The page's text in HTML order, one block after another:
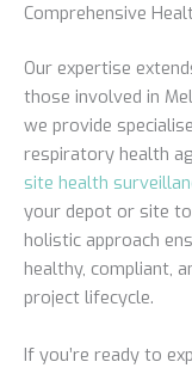
Comprehensive
Our expertise
those involved in
we provide
respiratory health
site health
your depot or site
holistic approach
healthy, compliant,
project lifecycle.
If you’re ready to